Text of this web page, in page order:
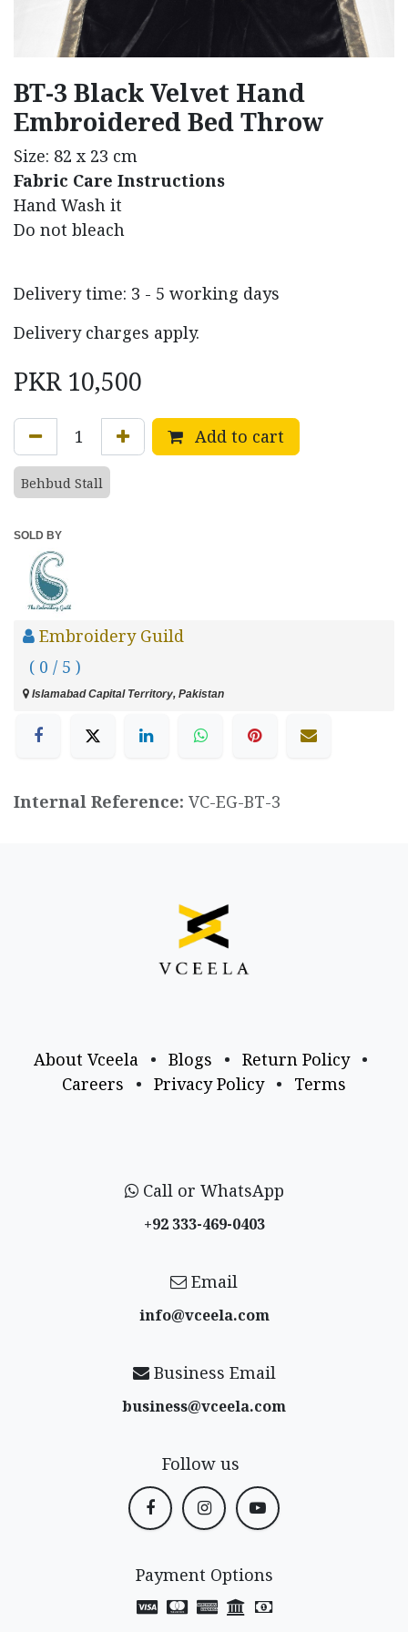
BT-3 Black Velvet Hand
Embroidered Bed Throw
Size: 82 x 23 cm
Fabric Care Instructions
Hand Wash it
Do not bleach
Delivery time: 3 - 5 working days
Delivery charges apply.
PKR 10,500
Add to cart
Behbud Stall
SOLD BY
Embroidery Guild
( 0 / 5 )
Islamabad Capital Territory, Pakistan
Internal Reference: VC-EG-BT-3
About Vceela • Blogs • Return Policy
•
Careers
• Privacy Policy • Terms
Call or WhatsApp
+92 333-469-0403
Email
info@vceela​.com
Business Email
business@vceela​.com
Follow us
Payment Options